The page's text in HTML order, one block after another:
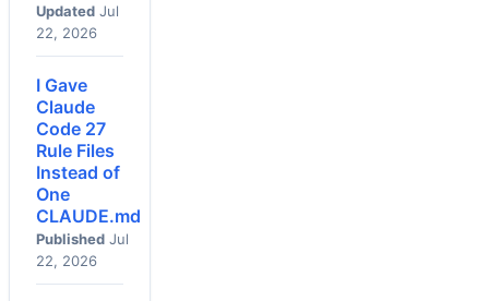
Updated Jul
22, 2026
I Gave
Claude
Code 27
Rule Files
Instead of
One
CLAUDE.md
Published Jul
22, 2026